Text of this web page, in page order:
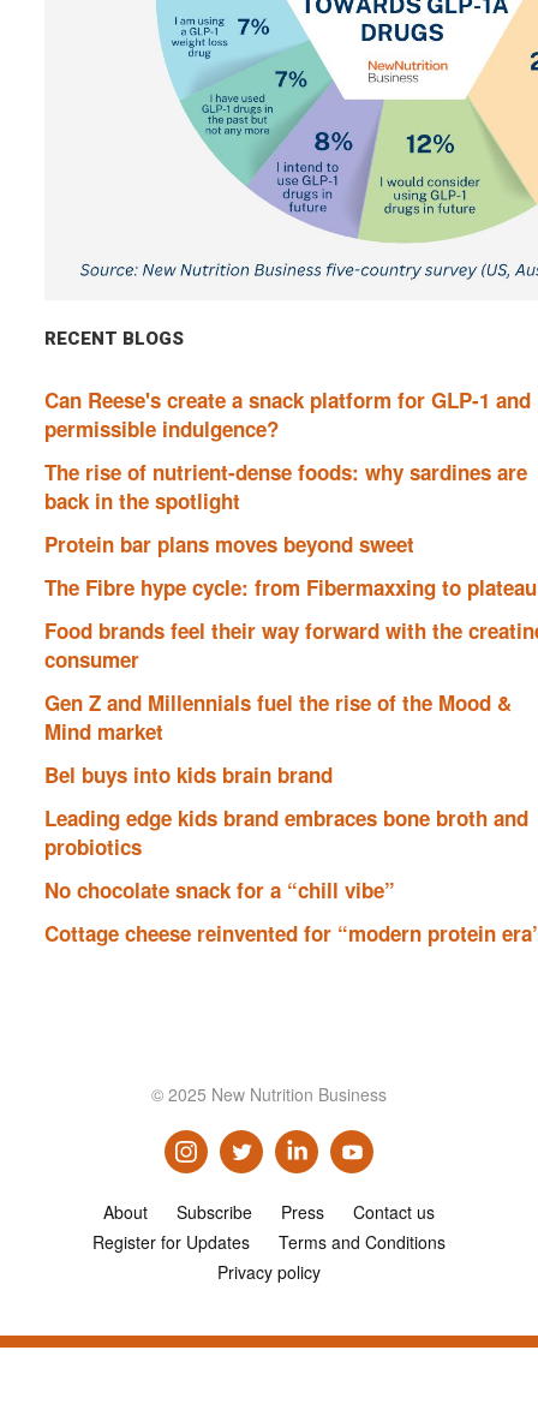
RECENT BLOGS
Can Reese's create a snack platform for GLP-1 and
permissible indulgence?
The rise of nutrient-dense foods: why sardines are
back in the spotlight
Protein bar plans moves beyond sweet
The Fibre hype cycle: from Fibermaxxing to plateau
Food brands feel their way forward with the
consumer
Gen Z and Millennials fuel the rise of the Mood &
Mind market
Bel buys into kids brain brand
Leading edge kids brand embraces bone broth and
probiotics
No chocolate snack for a “chill vibe”
Cottage cheese reinvented for “modern protein
© 2025 New Nutrition Business
About Subscribe Press
Contact us
Register for Updates
Terms and Conditions
Privacy policy